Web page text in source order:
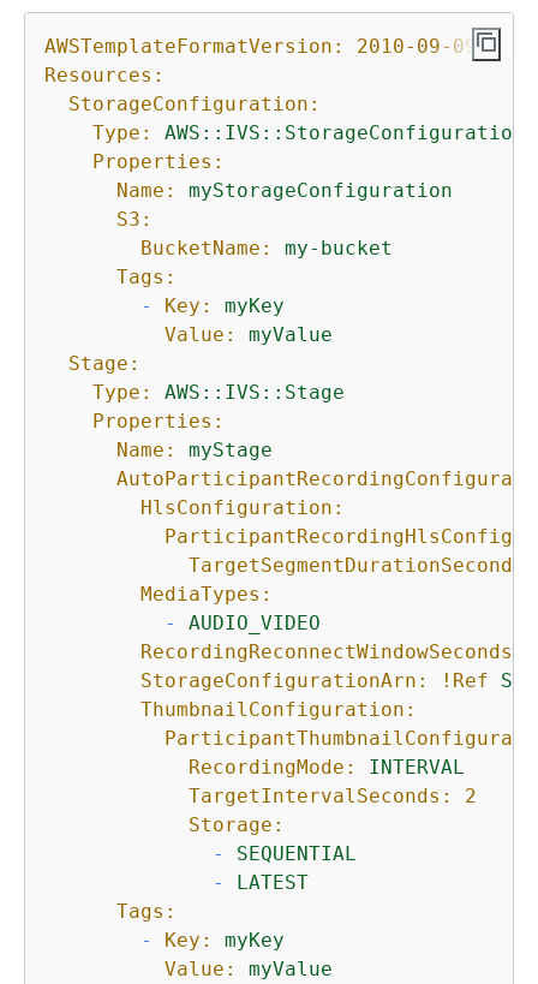
AWSTemplateFormatVersion:
2010-09-09
Resources:
StorageConfiguration:
Type:
AWS::IVS::StorageConfiguration
Properties:
Name:
myStorageConfiguration
S3:
BucketName:
my-bucket
Tags:
-
Key:
myKey
Value:
myValue
Stage:
Type:
AWS::IVS::Stage
Properties:
Name:
myStage
HlsConfiguration:
TargetSegmentDurationSeconds:
MediaTypes:
-
AUDIO_VIDEO
RecordingReconnectWindowSeconds:
StorageConfigurationArn:
!Ref
ThumbnailConfiguration:
RecordingMode:
INTERVAL
TargetIntervalSeconds:
2
Storage:
-
SEQUENTIAL
-
LATEST
Tags:
-
Key:
myKey
Value:
myValue